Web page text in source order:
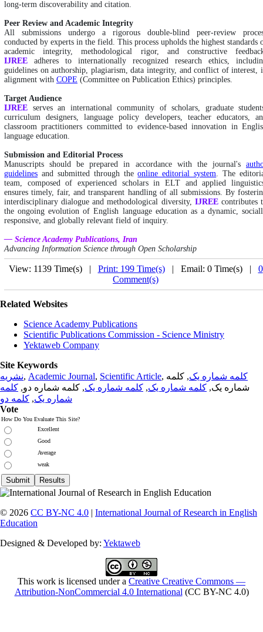
long-term discoverability and citation.
Peer Review and Academic Integrity
All submissions undergo a rigorous double-blind peer-review
conducted by experts in the field. This process upholds the highest standards
academic integrity, methodological rigor, and constructive
IJREE adheres to internationally recognized research ethics,
guidelines on authorship, plagiarism, data integrity, and conflict of interest,
alignment with COPE (Committee on Publication Ethics) principles.
Target Audience
IJREE serves an international community of scholars, graduate
curriculum designers, language policy developers, teacher educators,
classroom practitioners committed to evidence-based innovation in
language education.
Submission and Editorial Process
Manuscripts should be prepared in accordance with the journal's
guidelines and submitted through theonline editorial system. The
team, composed of experienced scholars in ELT and applied
ensures timely, fair, and transparent handling of all submissions. By
interdisciplinary dialogue and methodological diversity, IJREE contributes
the ongoing evolution of English language education as a dynamic,
responsive, and globally relevant field of inquiry.
— Science Academy Publications, Iran
Advancing Information Science through Open Scholarship
View: 1139 Time(s) | Print: 199 Time(s)| Email: 0 Time(s) | 0
Comment(s)
Related Websites
Science Academy Publications
Scientific Publications Commission - Science Ministry
Yektaweb Company
Site Keywords
نشریه, Academic Journal, Scientific Article, کلمه شماره یک, کلمه
شماره یک, کلمه شماره یک, کلمه شماره یک, کلمه شماره دو, کلمه
شماره یک, کلمه دو
Vote
How Do You Evaluate This Site?
Excellent
Good
Average
weak
© 2026 CC BY-NC 4.0 | International Journal of Research in English
Education
Designed & Developed by: Yektaweb
This work is licensed under a Creative Creative Commons —
Attribution-NonCommercial 4.0 International (CC BY-NC 4.0)